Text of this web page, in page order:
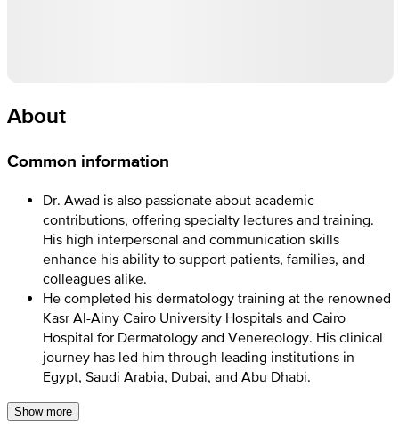
About
Common information
Dr. Awad is also passionate about academic
contributions, offering specialty lectures and training.
His high interpersonal and communication skills
enhance his ability to support patients, families, and
colleagues alike.
He completed his dermatology training at the renowned
Kasr Al-Ainy Cairo University Hospitals and Cairo
Hospital for Dermatology and Venereology. His clinical
journey has led him through leading institutions in
Egypt, Saudi Arabia, Dubai, and Abu Dhabi.
Show more